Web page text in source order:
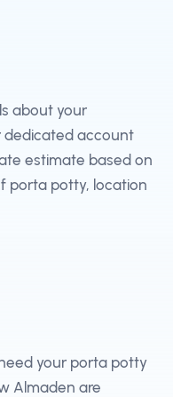
about your
dedicated account
estimate based on
porta potty, location
your porta potty
Almaden are